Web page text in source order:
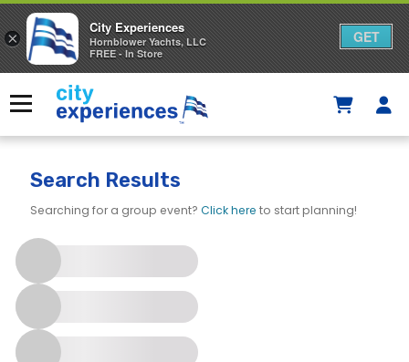
to
content
Menu
Search Results
Searching for a group event? Click here to start planning!
×
City Experiences
Hornblower Yachts, LLC
FREE - In Store
GET